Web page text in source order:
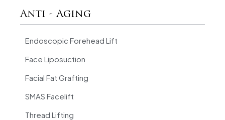
Anti - Aging
Endoscopic Forehead Lift
Face Liposuction
Facial Fat Grafting
SMAS Facelift
Thread Lifting